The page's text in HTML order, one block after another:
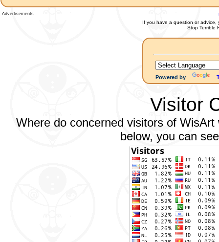
Advertisements
If you have a question or advice,
Stop Terrible
Powered by
Visitor
Where do concerned visitors of
below, you can